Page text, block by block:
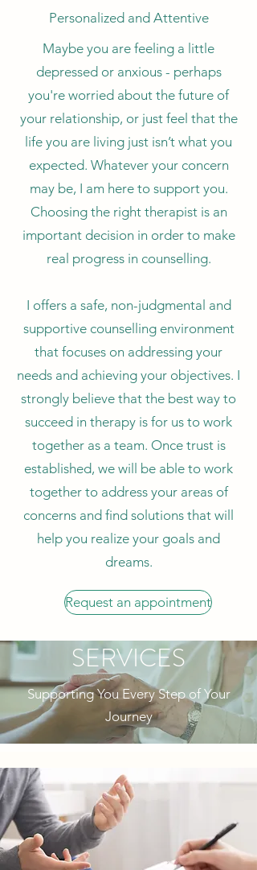
Personalized and Attentive
Maybe you are feeling a little
depressed or anxious - perhaps
you're worried about the future of
your relationship, or just feel that the
life you are living just isn’t what you
expected. Whatever your concern
may be, I am here to support you.
Choosing the right therapist is an
important decision in order to make
real progress in counselling.
I offers a safe, non-judgmental and
supportive counselling environment
that focuses on addressing your
needs and achieving your objectives. I
strongly believe that the best way to
succeed in therapy is for us to work
together as a team. Once trust is
established, we will be able to work
together to address your areas of
concerns and find solutions that will
help you realize your goals and
dreams.
Request an appointment
SERVICES
Supporting You Every Step of Your
Journey